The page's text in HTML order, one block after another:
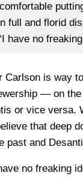
full and florid
have no freaking
Carlson is way
— on the
or vice versa.
that deep
past and
no freaking